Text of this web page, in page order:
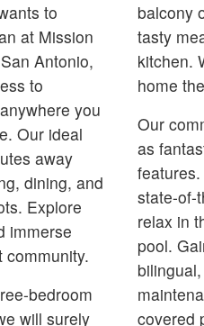
to
at Mission
Antonio,
to
you
Our ideal
away
dining, and
Explore
immerse
community.
bedroom
will surely
balcony
tasty
kitchen.
home
Our
as
state-of-
relax in
pool.
covered